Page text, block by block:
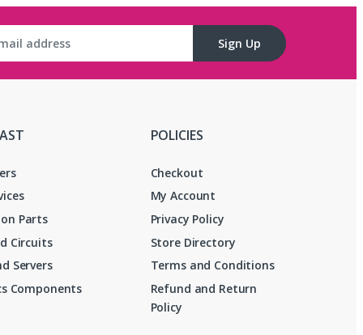
Sign Up
Parts
Circuits
Servers
Components
POLICIES
Checkout
My Account
Privacy Policy
Store Directory
Terms and Conditions
Refund and Return
Policy